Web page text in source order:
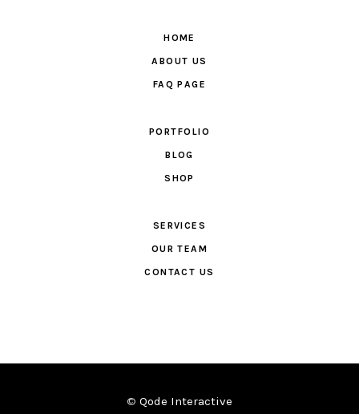
HOME
ABOUT US
FAQ PAGE
PORTFOLIO
BLOG
SHOP
SERVICES
OUR TEAM
CONTACT US
© Qode Interactive